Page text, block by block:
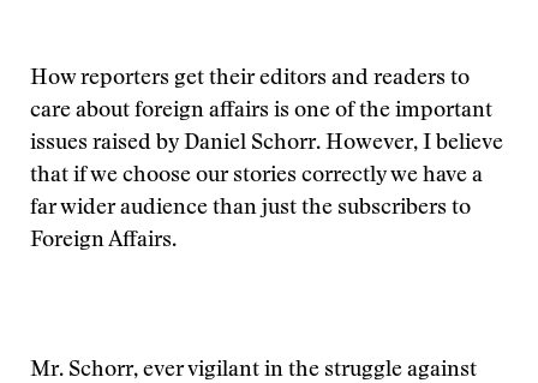
How reporters get their editors and readers to
care about foreign affairs is one of the important
issues raised by Daniel Schorr. However, I believe
that if we choose our stories correctly we have a
far wider audience than just the subscribers to
Foreign Affairs.
Mr. Schorr, ever vigilant in the struggle against